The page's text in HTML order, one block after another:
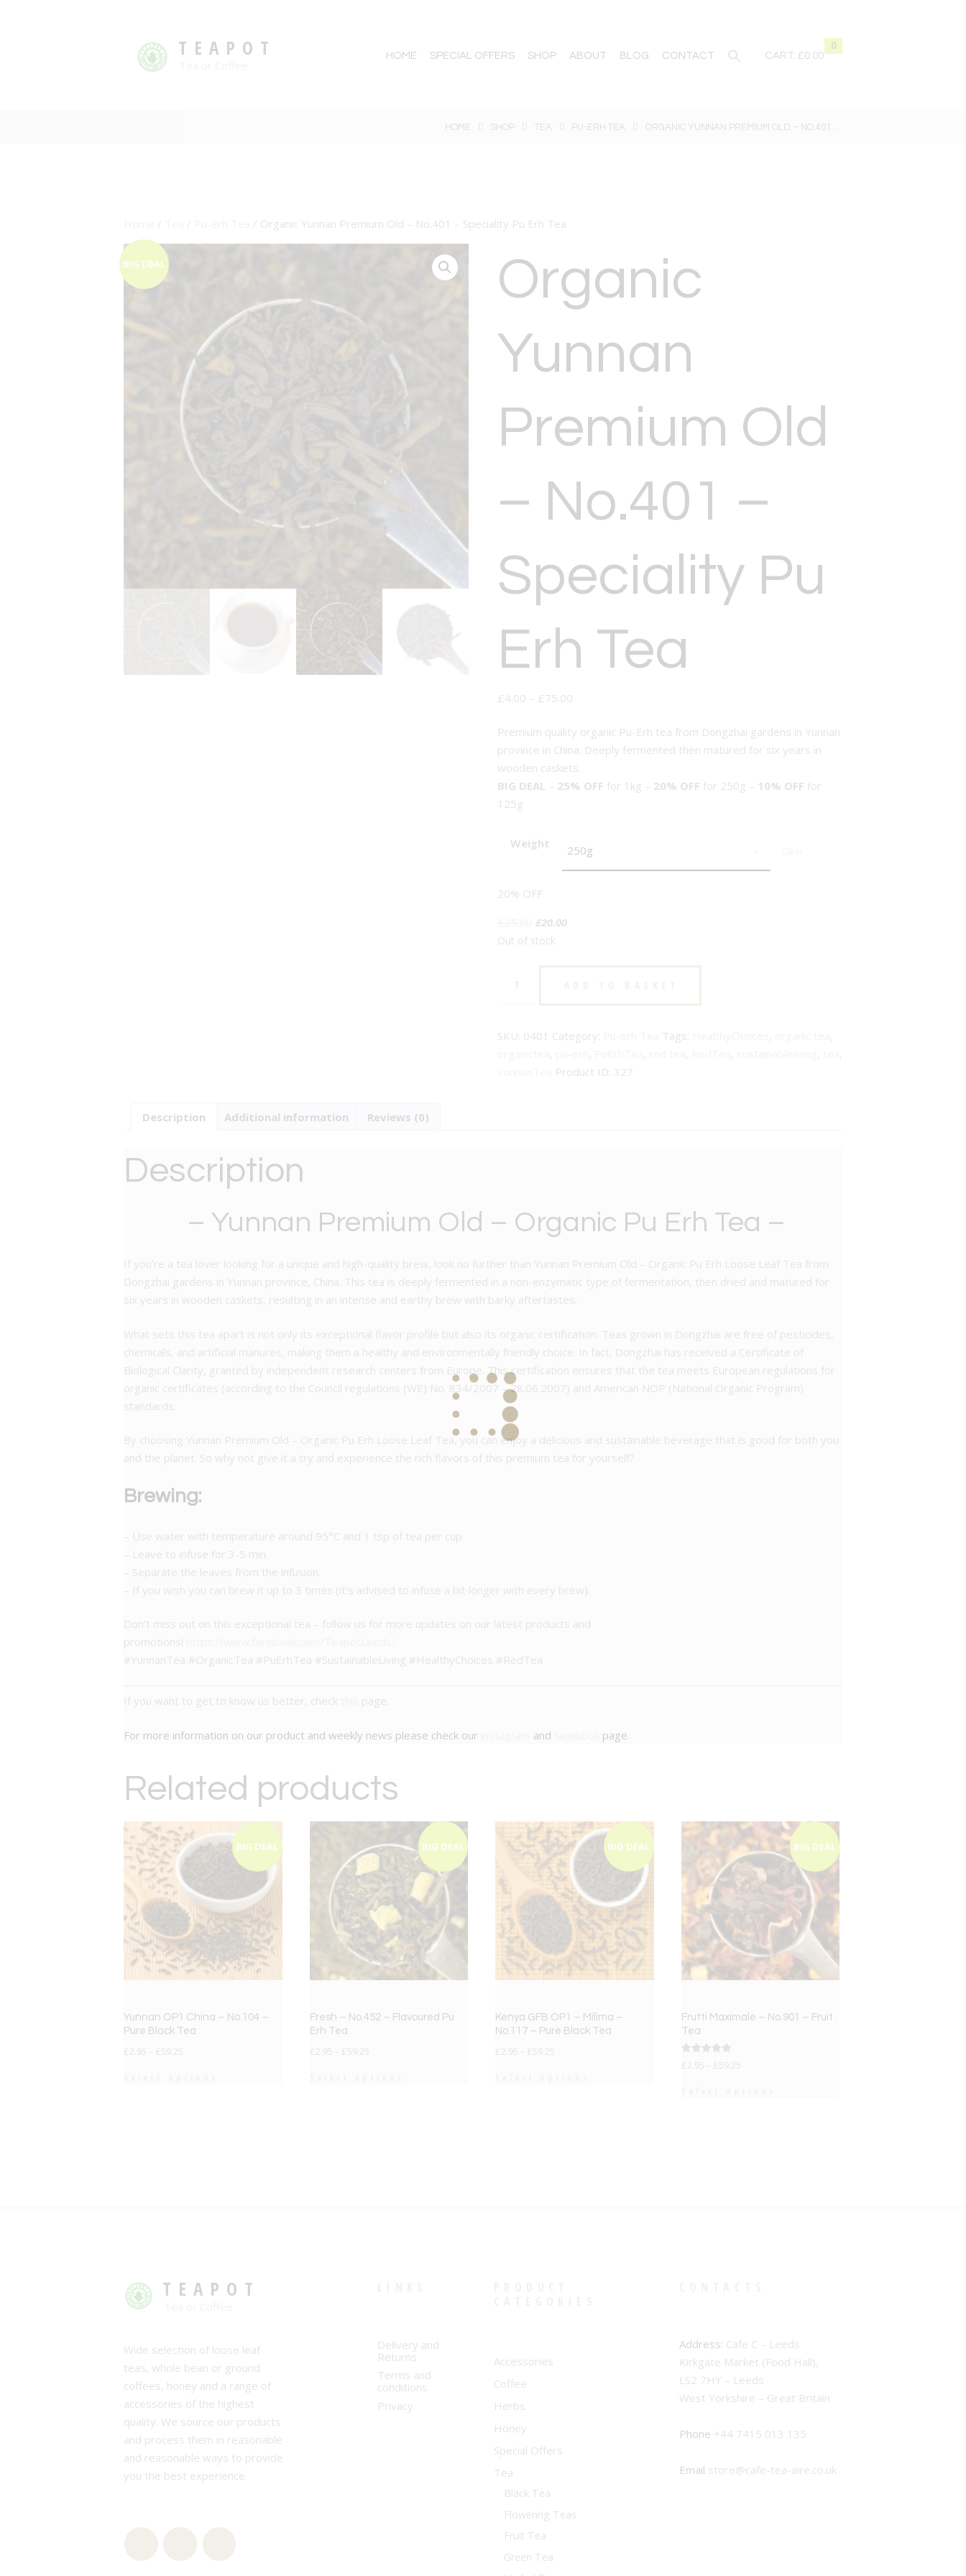
TEAPOT HOME SPECIAL OFFERS SHOP ABOUT BLOG CONTACT CART:
0
£0.00
HOME SHOP TEA PU-ERH TEA ORGANIC YUNNAN PREMIUM OLD – NO.401...
/ / / Organic Yunnan Premium Old – No.401 – Speciality Pu Erh Tea
BIG DEAL
Organic
Yunnan
Premium Old
– No.401 –
Speciality Pu
Erh Tea
£ 4.00 – £ 75.00
Premium quality organic Pu-Erh tea from Dongzhai gardens in Yunnan
province in China. Deeply fermented then matured for six years in
wooden caskets.
BIG DEAL – 25% OFF for 1kg – 20% OFF for 250g – 10% OFF for
125g
Weight
20% OFF
Original
price
£20.00Current
Out of stock
Yunnan
SKU: 0401 Category: Tags: ,
,
, , , , , ,
,
Product ID: 327
Description Additional information Reviews (0)
Description
– Yunnan Premium Old – Organic Pu Erh Tea –
If you’re a tea lover looking for a unique and high-quality brew, look no further than Yunnan Premium Old – Organic Pu Erh Loose Leaf Tea from
Dongzhai gardens in Yunnan province, China. This tea is deeply fermented in a non-enzymatic type of fermentation, then dried and matured for
six years in wooden caskets, resulting in an intense and earthy brew with barky aftertastes.
What sets this tea apart is not only its exceptional flavor profile but also its organic certification. Teas grown in Dongzhai are free of pesticides,
chemicals, and artificial manures, making them a healthy and environmentally friendly choice. In fact, Dongzhai has received a Certificate of
Biological Clarity, granted by independent research centers from Europe. This certification ensures that the tea meets European regulations for
organic certificates (according to the Council regulations (WE) No. 834/2007 – 28.06.2007) and American NOP (National Organic Program)
standards.
By choosing Yunnan Premium Old – Organic Pu Erh Loose Leaf Tea, you can enjoy a delicious and sustainable beverage that is good for both you
and the planet. So why not give it a try and experience the rich flavors of this premium tea for yourself?
Brewing:
– Use water with temperature around 95°C and 1 tsp of tea per cup
– Leave to infuse for 3-5 min.
– Separate the leaves from the infusion.
– If you wish you can brew it up to 3 times (it’s advised to infuse a bit longer with every brew).
Don’t miss out on this exceptional tea – follow us for more updates on our latest products and
promotions!
#YunnanTea #OrganicTea #PuErhTea #SustainableLiving #HealthyChoices #RedTea
If you want to get to know us better, check page.
For more information on our product and weekly news please check our and page.
Related products
BIG DEAL
Yunnan OP1 China – No.104 –
Pure Black Tea
£ 2.95 £ 59.25
BIG DEAL
Fresh – No.452 – Flavoured Pu
Erh Tea
£ 2.95 £ 59.25
BIG DEAL
Kenya GFB OP1 – Milima –
No.117 – Pure Black Tea
£ 2.95 £ 59.25
BIG DEAL
Frutti Maximale – No.901 – Fruit
Tea
Rated
5.00
£ 2.95 £ 59.25
TEAPOT
Wide selection of loose leaf
teas, whole bean or ground
coffees, honey and a range of
accessories of the highest
quality. We source our products
and process them in reasonable
and reasonable ways to provide
you the best experience.
Delivery and
Returns
Terms and
conditions
Privacy
Accessories
Coffee
Herbs
Honey
Special Offers
Tea
Black Tea
Flowering Teas
Fruit Tea
Green Tea
Address: Cafe C – Leeds
Kirkgate Market (Food Hall),
LS2 7HY – Leeds
West Yorkshire – Great Britain
Phone +44 7415 013 135
Email store@cafe-tea-aire.co.uk